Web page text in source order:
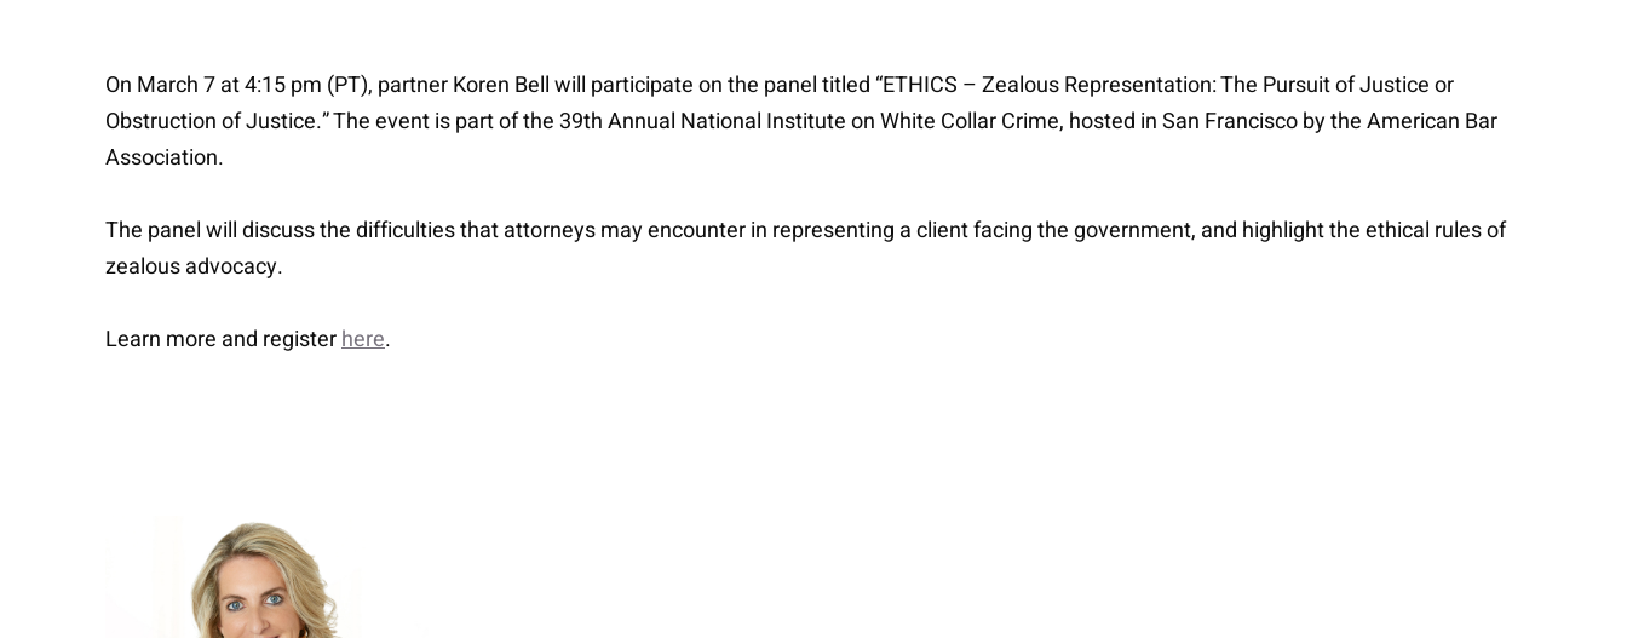
On March 7 at 4:15 pm (PT), partner Koren Bell will participate on the panel titled “ETHICS – Zealous Representation: The Pursuit of Justice or
Obstruction of Justice.” The event is part of the 39th Annual National Institute on White Collar Crime, hosted in San Francisco by the American Bar
Association.
The panel will discuss the difficulties that attorneys may encounter in representing a client facing the government, and highlight the ethical rules of
zealous advocacy.
Learn more and registerhere.